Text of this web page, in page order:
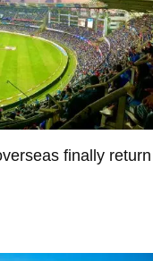
finally return